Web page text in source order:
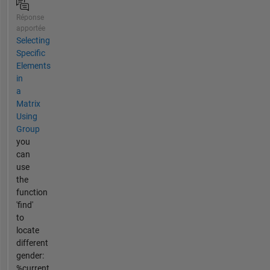
Réponse
apportée
Selecting
Specific
Elements
in
a
Matrix
Using
Group
you
can
use
the
function
'find'
to
locate
different
gender:
%current